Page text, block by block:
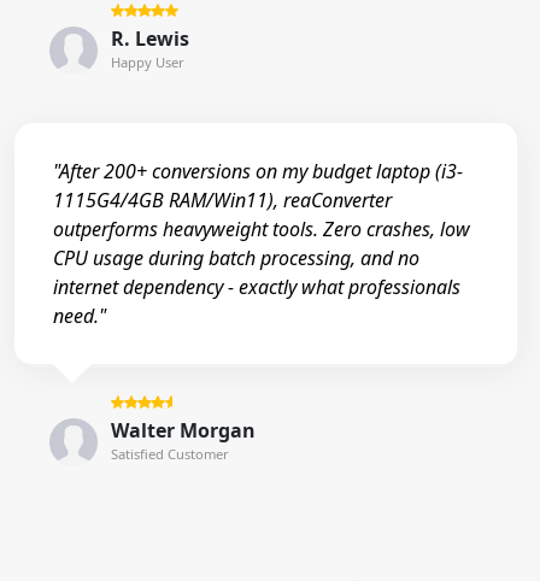
R. Lewis
Happy User
"After 200+ conversions on my budget laptop (i3-
1115G4/4GB RAM/Win11), reaConverter
outperforms heavyweight tools. Zero crashes, low
CPU usage during batch processing, and no
internet dependency - exactly what professionals
need."
Walter Morgan
Satisfied Customer